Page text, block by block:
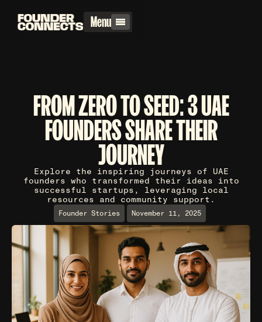
Menu
FROM ZERO TO SEED: 3 UAE
FOUNDERS SHARE THEIR
JOURNEY
Explore the inspiring journeys of UAE
founders who transformed their ideas into
successful startups, leveraging local
resources and community support.
Founder Stories November 11, 2025